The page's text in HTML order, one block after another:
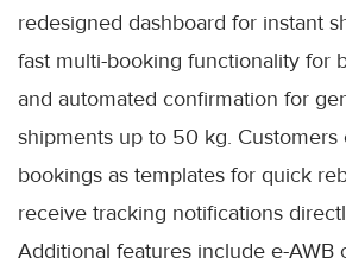
redesigned dashboard for instant
fast multi-booking functionality for
and automated confirmation for
shipments up to 50 kg. Customers
bookings as templates for quick
receive tracking notifications
Additional features include e-AWB